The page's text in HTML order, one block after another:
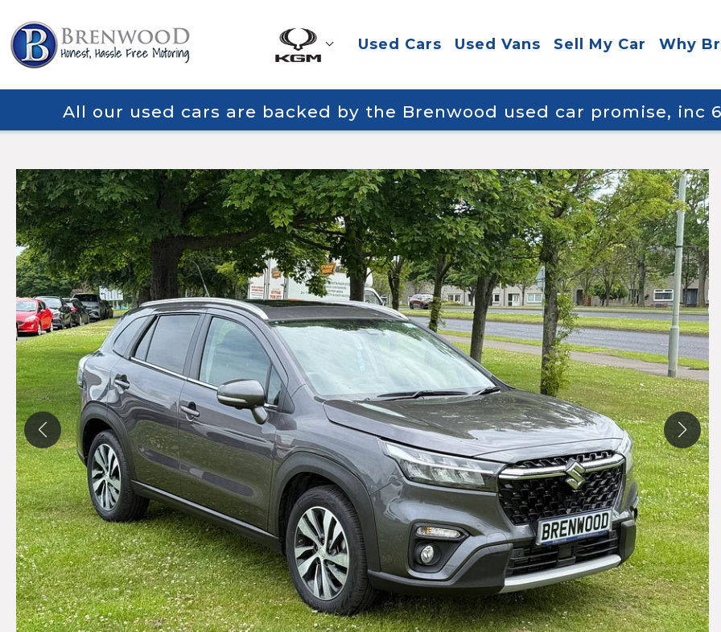
Used Cars Used Vans Sell My Car Why
All our used cars are backed by the Brenwood used car promise, inc